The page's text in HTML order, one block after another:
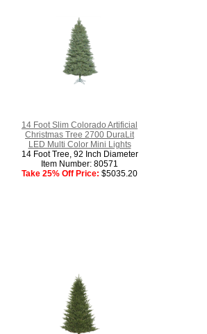
14 Foot Slim Colorado Artificial
Christmas Tree 2700 DuraLit
LED Multi Color Mini Lights
14 Foot Tree, 92 Inch Diameter
Item Number: 80571
Take 25% Off Price: $5035.20